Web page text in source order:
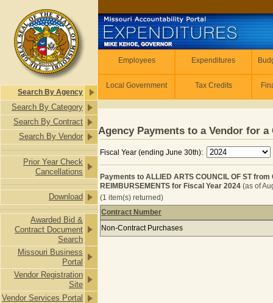
Search By Agency
Search By Category
Search By Contract
Search By Vendor
Prior Year Check
Cancellations
Download
Awarded Bid &
Contract Document
Search
Missouri Business
Portal
Vendor Registration
Site
Vendor Services Portal
Employees Expenditures
Local Government Tax Credits
Agency Payments to a Vendor for a
Fiscal Year (ending June 30th):
Payments to ALLIED ARTS COUNCIL OF ST from
REIMBURSEMENTS for Fiscal Year 2024 (as of
(1 item(s) returned)
Payments to ALLIED ARTS
Contract Number
Non-Contract Purchases